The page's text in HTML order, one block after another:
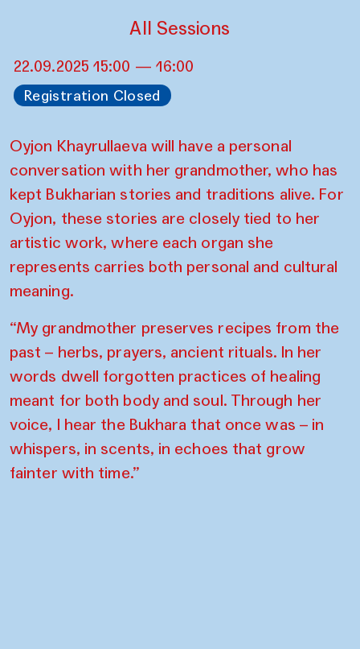
All Sessions
22.09.2025 15:00 — 16:00
Registration Closed
Oyjon Khayrullaeva will have a personal
conversation with her grandmother, who has
kept Bukharian stories and traditions alive. For
Oyjon, these stories are closely tied to her
artistic work, where each organ she
represents carries both personal and cultural
meaning.
“My grandmother preserves recipes from the
past – herbs, prayers, ancient rituals. In her
words dwell forgotten practices of healing
meant for both body and soul. Through her
voice, I hear the Bukhara that once was – in
whispers, in scents, in echoes that grow
fainter with time.”